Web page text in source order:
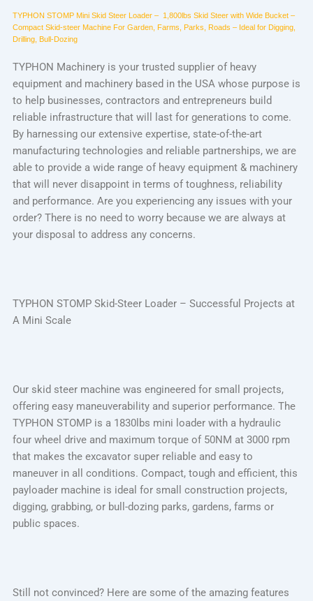
TYPHON STOMP Mini Skid Steer Loader – 1,800lbs Skid Steer with Wide Bucket –
Compact Skid-steer Machine For Garden, Farms, Parks, Roads – Ideal for Digging,
Drilling, Bull-Dozing
TYPHON Machinery is your trusted supplier of heavy
equipment and machinery based in the USA whose purpose is
to help businesses, contractors and entrepreneurs build
reliable infrastructure that will last for generations to come.
By harnessing our extensive expertise, state-of-the-art
manufacturing technologies and reliable partnerships, we are
able to provide a wide range of heavy equipment & machinery
that will never disappoint in terms of toughness, reliability
and performance. Are you experiencing any issues with your
order? There is no need to worry because we are always at
your disposal to address any concerns.
TYPHON STOMP Skid-Steer Loader – Successful Projects at
A Mini Scale
Our skid steer machine was engineered for small projects,
offering easy maneuverability and superior performance. The
TYPHON STOMP is a 1830lbs mini loader with a hydraulic
four wheel drive and maximum torque of 50NM at 3000 rpm
that makes the excavator super reliable and easy to
maneuver in all conditions. Compact, tough and efficient, this
payloader machine is ideal for small construction projects,
digging, grabbing, or bull-dozing parks, gardens, farms or
public spaces.
Still not convinced? Here are some of the amazing features